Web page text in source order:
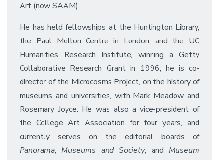
Art (now SAAM).
He has held fellowships at the Huntington Library,
the Paul Mellon Centre in London, and the UC
Humanities Research Institute, winning a Getty
Collaborative Research Grant in 1996; he is co-
director of the Microcosms Project, on the history of
museums and universities, with Mark Meadow and
Rosemary Joyce. He was also a vice-president of
the College Art Association for four years, and
currently serves on the editorial boards of
Panorama, Museums and Society, and Museum